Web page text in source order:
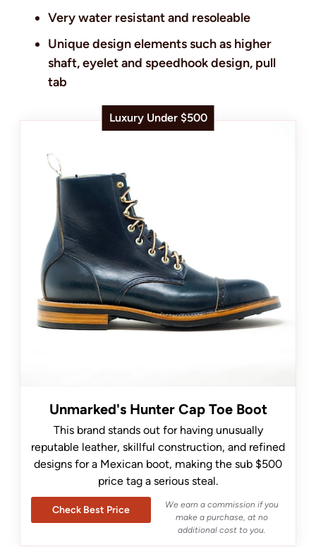
Very water resistant and resoleable
Unique design elements such as higher
shaft, eyelet and speedhook design, pull
tab
Luxury Under $500
Unmarked's Hunter Cap Toe Boot
This brand stands out for having unusually
reputable leather, skillful construction, and refined
designs for a Mexican boot, making the sub $500
price tag a serious steal.
Check Best Price
We earn a commission if you
make a purchase, at no
additional cost to you.